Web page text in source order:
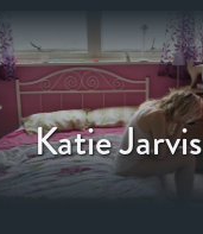
Katie Jarvis